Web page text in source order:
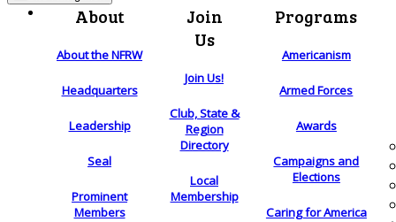
About
About the NFRW
Headquarters
Leadership
Seal
Prominent
Members
Join
Us
Join Us!
Club, State &
Region
Directory
Local
Membership
Programs
Americanism
Armed Forces
Awards
Campaigns and
Elections
Caring for America